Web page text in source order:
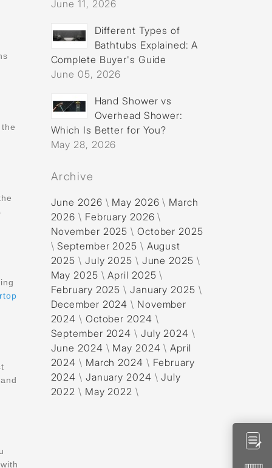
June 11, 2026
Different Types of
Bathtubs Explained: A
Complete Buyer's Guide
June 05, 2026
Hand Shower vs
Overhead Shower:
Which Is Better for You?
May 28, 2026
Archive
June 2026 \ May 2026 \ March
2026 \ February 2026 \
November 2025 \ October 2025
\September 2025 \ August
2025 \ July 2025 \ June 2025 \
May 2025 \April 2025 \
February 2025 \ January 2025 \
December 2024 \ November
2024 \ October 2024 \
September 2024 \ July 2024 \
June 2024 \ May 2024 \April
2024 \ March 2024 \ February
2024 \ January 2024 \July
2022 \ May 2022 \